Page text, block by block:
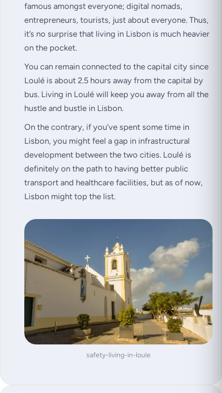
famous amongst everyone; digital nomads,
entrepreneurs, tourists, just about everyone. Thus,
it’s no surprise that living in Lisbon is much heavier
on the pocket.
You can remain connected to the capital city since
Loulé is about 2.5 hours away from the capital by
bus. Living in Loulé will keep you away from all the
hustle and bustle in Lisbon.
On the contrary, if you’ve spent some time in
Lisbon, you might feel a gap in infrastructural
development between the two cities. Loulé is
definitely on the path to having better public
transport and healthcare facilities, but as of now,
Lisbon might top the list.
safety-living-in-loule